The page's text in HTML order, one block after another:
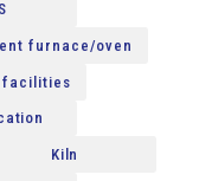
furnace/oven
facilities
Kiln